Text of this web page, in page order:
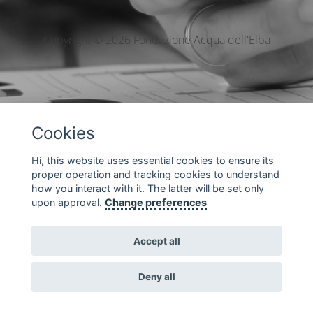
Copyright © 2026 Fondazione Acqua dell'Elba
Cookies
Hi, this website uses essential cookies to ensure its
proper operation and tracking cookies to understand
how you interact with it. The latter will be set only
upon approval. Change preferences
Accept all
Deny all